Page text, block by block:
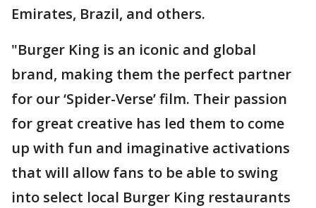
Emirates, Brazil, and others.
"Burger King is an iconic and global
brand, making them the perfect partner
for our ‘Spider-Verse’ film. Their passion
for great creative has led them to come
up with fun and imaginative activations
that will allow fans to be able to swing
into select local Burger King restaurants